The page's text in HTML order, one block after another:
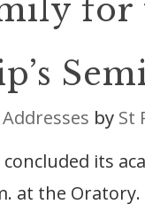
for
Addresses by St
its
at the